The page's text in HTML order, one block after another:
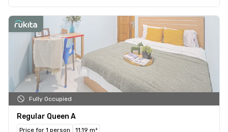
Fully Occupied
Regular Queen A
Price for 1 person
11.19 m²